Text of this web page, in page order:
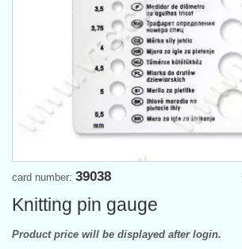
card number: 39038
Knitting pin gauge
Product price will be displayed after login.